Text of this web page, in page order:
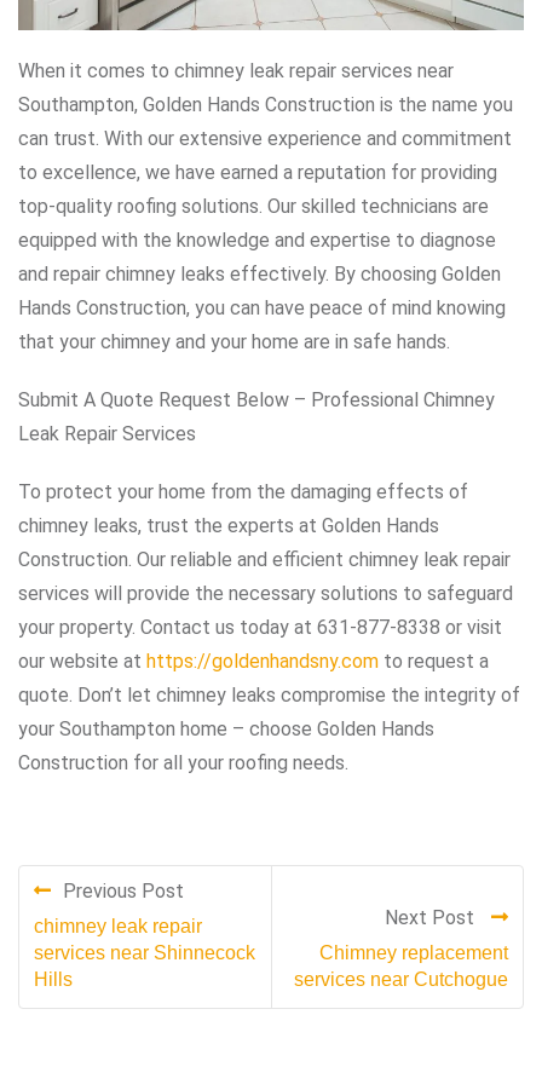
When it comes to chimney leak repair services near
Southampton, Golden Hands Construction is the name you
can trust. With our extensive experience and commitment
to excellence, we have earned a reputation for providing
top-quality roofing solutions. Our skilled technicians are
equipped with the knowledge and expertise to diagnose
and repair chimney leaks effectively. By choosing Golden
Hands Construction, you can have peace of mind knowing
that your chimney and your home are in safe hands.
Submit A Quote Request Below – Professional Chimney
Leak Repair Services
To protect your home from the damaging effects of
chimney leaks, trust the experts at Golden Hands
Construction. Our reliable and efficient chimney leak repair
services will provide the necessary solutions to safeguard
your property. Contact us today at 631-877-8338 or visit
our website at https://goldenhandsny.com to request a
quote. Don’t let chimney leaks compromise the integrity of
your Southampton home – choose Golden Hands
Construction for all your roofing needs.
Previous Post
chimney leak repair
services near Shinnecock
Hills
Next Post
Chimney replacement
services near Cutchogue